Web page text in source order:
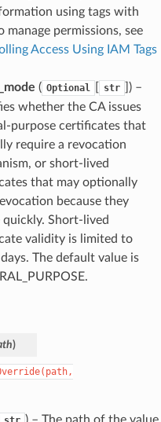
using tags with
manage permissions, see
Access Using IAM Tags
( Optional str
) –
whether the CA issues
purpose certificates that
require a revocation
or short-lived
that may optionally
because they
quickly. Short-lived
validity is limited to
The default value is
)